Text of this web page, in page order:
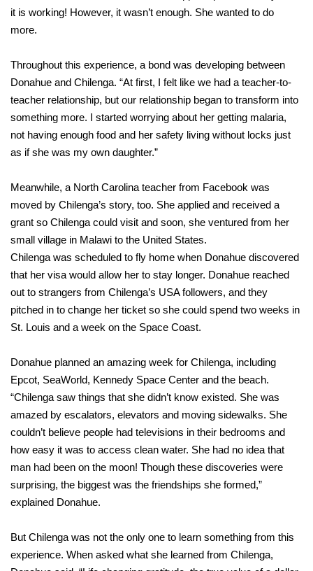
it is working! However, it wasn’t enough. She wanted to do
more.
Throughout this experience, a bond was developing between
Donahue and Chilenga. “At first, I felt like we had a teacher-to-
teacher relationship, but our relationship began to transform into
something more. I started worrying about her getting malaria,
not having enough food and her safety living without locks just
as if she was my own daughter.”
Meanwhile, a North Carolina teacher from Facebook was
moved by Chilenga’s story, too. She applied and received a
grant so Chilenga could visit and soon, she ventured from her
small village in Malawi to the United States.
Chilenga was scheduled to fly home when Donahue discovered
that her visa would allow her to stay longer. Donahue reached
out to strangers from Chilenga’s USA followers, and they
pitched in to change her ticket so she could spend two weeks in
St. Louis and a week on the Space Coast.
Donahue planned an amazing week for Chilenga, including
Epcot, SeaWorld, Kennedy Space Center and the beach.
“Chilenga saw things that she didn’t know existed. She was
amazed by escalators, elevators and moving sidewalks. She
couldn’t believe people had televisions in their bedrooms and
how easy it was to access clean water. She had no idea that
man had been on the moon! Though these discoveries were
surprising, the biggest was the friendships she formed,”
explained Donahue.
But Chilenga was not the only one to learn something from this
experience. When asked what she learned from Chilenga,